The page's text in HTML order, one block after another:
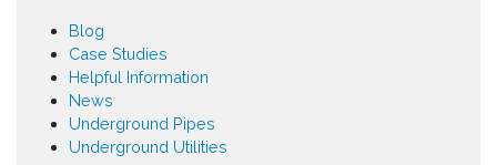
Blog
Case Studies
Helpful Information
News
Underground Pipes
Underground Utilities